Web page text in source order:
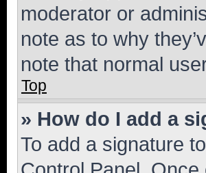
moderator or
note as to why
note that normal
Top
» How do I add a
To add a signature